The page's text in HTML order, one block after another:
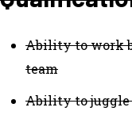
Ability to work
team
Ability to juggle